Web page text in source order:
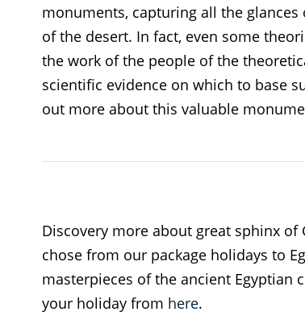
monuments, capturing all the
of the desert. In fact, even some
the work of the people of the
scientific evidence on which to base
out more about this valuable
Discovery more about great sphinx
chose from our package holidays to
masterpieces of the ancient Egyptian
your holiday from here.